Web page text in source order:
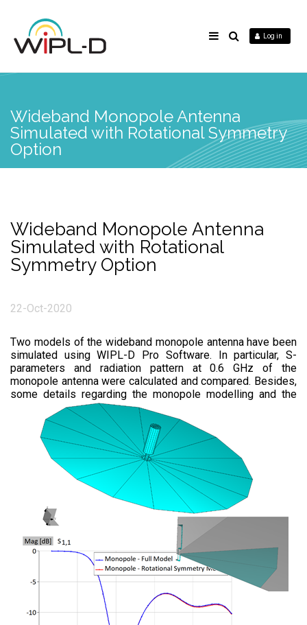
Log in
Wideband Monopole Antenna
Simulated with Rotational Symmetry
Option
Wideband Monopole Antenna
Simulated with Rotational
Symmetry Option
22-Oct-2020
Two models of the wideband monopole antenna have been
simulated using WIPL-D Pro Software. In particular, S-
parameters and radiation pattern at 0.6 GHz of the
monopole antenna were calculated and compared. Besides,
some details regarding the monopole modelling and the